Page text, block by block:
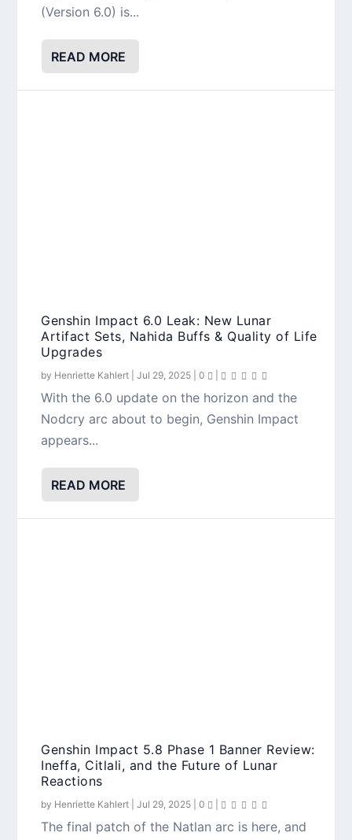
(Version 6.0) is...
READ MORE
Genshin Impact 6.0 Leak: New Lunar
Artifact Sets, Nahida Buffs & Quality of Life
Upgrades
by Henriette Kahlert |Jul 29, 2025 |0
With the 6.0 update on the horizon and the
Nodcry arc about to begin, Genshin Impact
appears...
READ MORE
Genshin Impact 5.8 Phase 1 Banner Review:
Ineffa, Citlali, and the Future of Lunar
Reactions
by Henriette Kahlert |Jul 29, 2025 |0
The final patch of the Natlan arc is here, and